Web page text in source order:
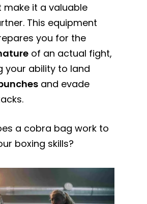
make it a valuable
This equipment
you for the
of an actual fight,
your ability to land
and evade
a cobra bag work to
boxing skills?